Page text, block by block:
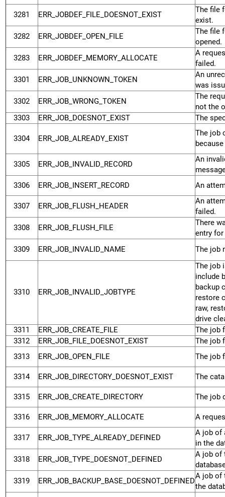
3281 ERR_JOBDEF_FILE_DOESNOT_EXIST
The file
exist.
3282
ERR_JOBDEF_OPEN_FILE
The file
opened.
3283
ERR_JOBDEF_MEMORY_ALLOCATE
A
failed.
3301
ERR_JOB_UNKNOWN_TOKEN
An
was
3302
ERR_JOB_WRONG_TOKEN
The
not the
3303
ERR_JOB_DOESNOT_EXIST The
3304 ERR_JOB_ALREADY_EXIST
The job
3305 ERR_JOB_INVALID_RECORD
An
3306
ERR_JOB_INSERT_RECORD An
3307 ERR_JOB_FLUSH_HEADER
An
failed.
3308
ERR_JOB_FLUSH_FILE
There
entry
3309
ERR_JOB_INVALID_NAME The job
3310 ERR_JOB_INVALID_JOBTYPE
The job
include
backup
restore
raw,
drive
3311
ERR_JOB_CREATE_FILE
The job
3312
ERR_JOB_FILE_DOESNOT_EXIST
The job
3313
ERR_JOB_OPEN_FILE The job
3314 ERR_JOB_DIRECTORY_DOESNOT_EXIST The
3315 ERR_JOB_CREATE_DIRECTORY The job
3316 ERR_JOB_MEMORY_ALLOCATE A
3317 ERR_JOB_TYPE_ALREADY_DEFINED
A job of
in the
3318
ERR_JOB_TYPE_DOESNOT_DEFINED
A job of
3319
ERR_JOB_BACKUP_BASE_DOESNOT_DEFINED
A job of
the